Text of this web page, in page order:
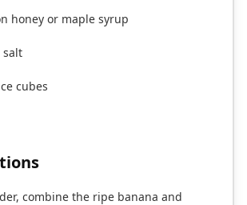
honey or maple syrup
salt
cubes
combine the ripe banana and